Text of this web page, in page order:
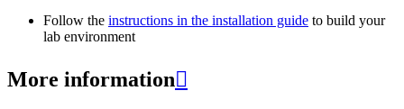
Follow the instructions in the installation guide to build your
lab environment
More information